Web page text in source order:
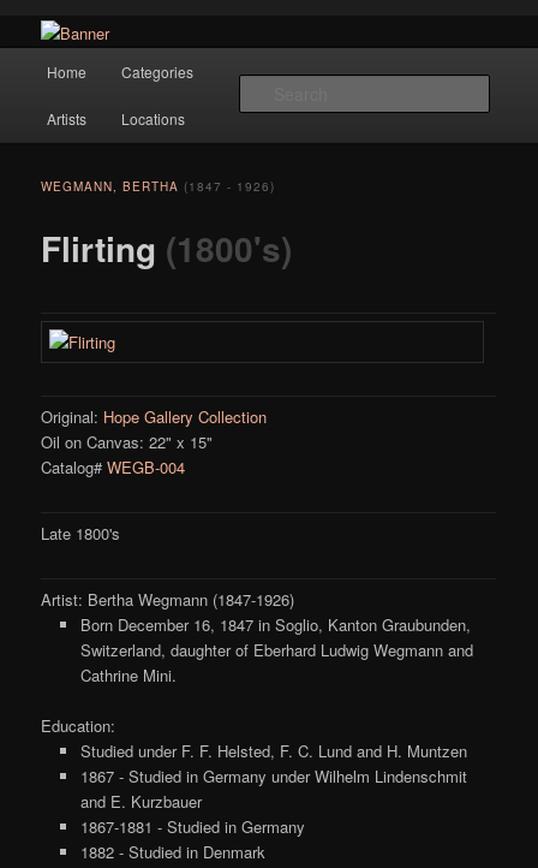
Hope Gallery
masters to early 20th century artists, and offers one of America's largest
collections of original Scandinavian art.
Skip to primary content
Home Categories
Artists Locations
Flirting (1800's)
WEGMANN, BERTHA (1847 - 1926)
Original: Hope Gallery Collection
Oil on Canvas: 22" x 15"
Catalog#WEGB-004
Late 1800's
Artist: Bertha Wegmann (1847-1926)
Born December 16, 1847 in Soglio, Kanton Graubunden,
Switzerland, daughter of Eberhard Ludwig Wegmann and
Cathrine Mini.
Education:
Studied under F. F. Helsted, F. C. Lund and H. Muntzen
1867 - Studied in Germany under Wilhelm Lindenschmit
and E. Kurzbauer
1867-1881 - Studied in Germany
1882 - Studied in Denmark